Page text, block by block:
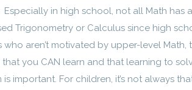
Especially in high school, not all Math
Trigonometry or Calculus since high
who aren’t motivated by upper-level
that you CAN learn and that learning to
is important. For children, it’s not always